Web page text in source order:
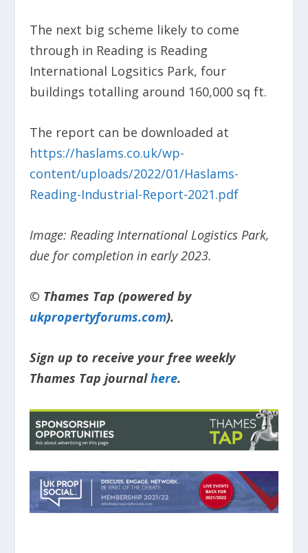
The next big scheme likely to come
through in Reading is Reading
International Logsitics Park, four
buildings totalling around 160,000 sq ft.
The report can be downloaded at
https://haslams.co.uk/wp-
content/uploads/2022/01/Haslams-
Reading-Industrial-Report-2021.pdf
Image: Reading International Logistics Park,
due for completion in early 2023.
© Thames Tap (powered by
ukpropertyforums.com).
Sign up to receive your free weekly
Thames Tap journalhere.